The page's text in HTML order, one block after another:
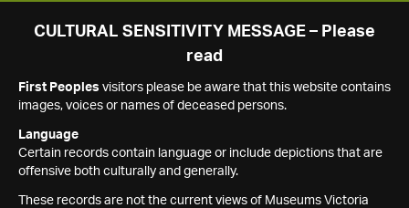
SEARCH
CULTURAL SENSITIVITY MESSAGE – Please
read
First Peoples visitors please be aware that this website contains
images, voices or names of deceased persons.
Language
Certain records contain language or include depictions that are
offensive both culturally and generally.
These records are not the current views of Museums Victoria